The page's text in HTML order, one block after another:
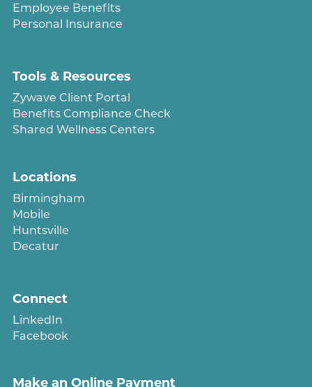
Employee Benefits
Personal Insurance
Tools & Resources
Zywave Client Portal
Benefits Compliance Check
Shared Wellness Centers
Locations
Birmingham
Mobile
Huntsville
Decatur
Connect
LinkedIn
Facebook
Make an Online Payment